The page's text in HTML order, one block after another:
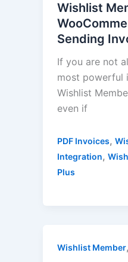
Wishlist
Sending
If you are not
most powerful
Wishlist
even if
PDF Invoices,
Integration,
Plus
Wishlist Member,